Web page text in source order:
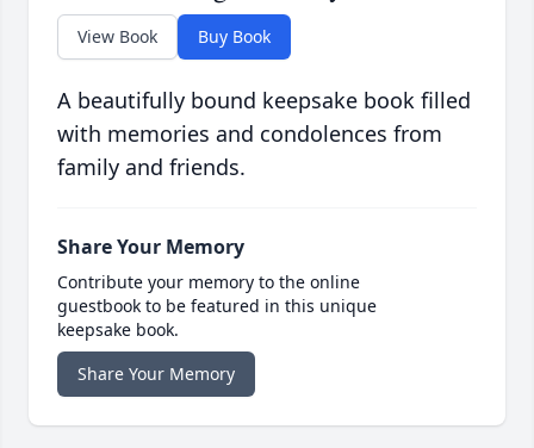
View Book Buy Book
A beautifully bound keepsake book filled
with memories and condolences from
family and friends.
Share Your Memory
Contribute your memory to the online
guestbook to be featured in this unique
keepsake book.
Share Your Memory